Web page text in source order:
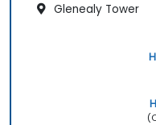
Glenealy Tower